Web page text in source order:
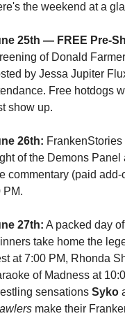
the weekend at a
25th — FREE Pre-
of Donald
by Jessa Jupiter
Free hotdogs
show up.
26th:
of the Demons Panel
commentary (paid
PM.
27th: A packed day
take home the
at 7:00 PM, Rhonda
of Madness at
sensations Syko
make their